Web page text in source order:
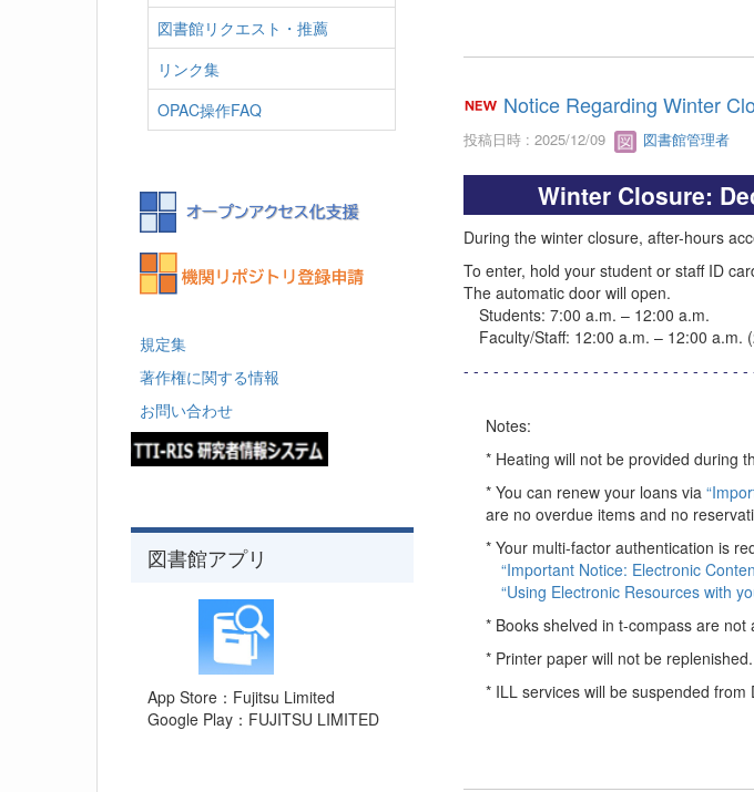
Notice Regarding Winter
投稿日時 : 2025/12/09 図書館管理者
Winter Closure:
During the winter closure, after-hours
To enter, hold your student or staff ID
The automatic door will open.
Students: 7:00 a.m. – 12:00 a.m.
Faculty/Staff: 12:00 a.m. – 12:00 a.m.
- - - - - - - - - - - - - - - - - - - - - - - - - - - -
Notes:
* Heating will not be provided during
* You can renew your loans via
are no overdue items and no
* Your multi-factor authentication is
“Important Notice: Electronic
“Using Electronic Resources with
* Books shelved in t-compass are not
* Printer paper will not be
* ILL services will be suspended
図書館リクエスト・推薦
リンク集
OPAC操作FAQ
規定集
著作権に関する情報
お問い合わせ
図書館アプリ
App Store：Fujitsu Limited
Google Play：FUJITSU LIMITED